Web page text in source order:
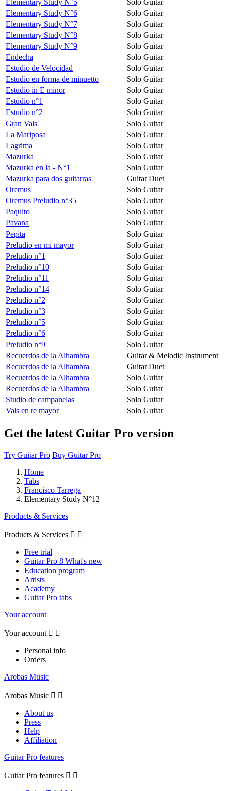
Elementary Study N°5
Solo Guitar
Elementary Study N°6
Solo Guitar
Elementary Study N°7
Solo Guitar
Elementary Study N°8
Solo Guitar
Elementary Study N°9
Solo Guitar
Endecha
Solo Guitar
Estudio de Velocidad
Solo Guitar
Estudio en forma de minuetto
Solo Guitar
Estudio in E minor
Solo Guitar
Estudio n°1
Solo Guitar
Estudio n°2
Solo Guitar
Gran Vals
Solo Guitar
La Mariposa
Solo Guitar
Lagrima
Solo Guitar
Mazurka
Solo Guitar
Mazurka en la - N°1
Solo Guitar
Mazurka para dos guitarras
Guitar Duet
Oremus
Solo Guitar
Oremus Preludio n°35
Solo Guitar
Paquito
Solo Guitar
Pavana
Solo Guitar
Pepita
Solo Guitar
Preludio en mi mayor
Solo Guitar
Preludio n°1
Solo Guitar
Preludio n°10
Solo Guitar
Preludio n°11
Solo Guitar
Preludio n°14
Solo Guitar
Preludio n°2
Solo Guitar
Preludio n°3
Solo Guitar
Preludio n°5
Solo Guitar
Preludio n°6
Solo Guitar
Preludio n°9
Solo Guitar
Recuerdos de la Alhambra
Guitar & Melodic Instrument
Recuerdos de la Alhambra
Guitar Duet
Recuerdos de la Alhambra
Solo Guitar
Recuerdos de la Alhambra
Solo Guitar
Studio de campanelas
Solo Guitar
Vals en re mayor
Solo Guitar
Get the latest Guitar Pro version
Try Guitar Pro Buy Guitar Pro
Home
Tabs
Francisco Tarrega
Elementary Study N°12
Products & Services
Products & Services  
Free trial
Guitar Pro 8 What's new
Education program
Artists
Academy
Guitar Pro tabs
Your account
Your account  
Personal info
Orders
Arobas Music
Arobas Music  
About us
Press
Help
Affiliation
Guitar Pro features
Guitar Pro features  